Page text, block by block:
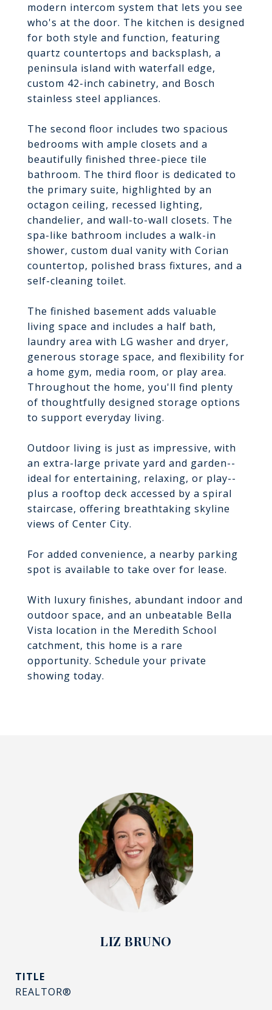
modern intercom system that lets you see
who's at the door. The kitchen is designed
for both style and function, featuring
quartz countertops and backsplash, a
peninsula island with waterfall edge,
custom 42-inch cabinetry, and Bosch
stainless steel appliances.
The second floor includes two spacious
bedrooms with ample closets and a
beautifully finished three-piece tile
bathroom. The third floor is dedicated to
the primary suite, highlighted by an
octagon ceiling, recessed lighting,
chandelier, and wall-to-wall closets. The
spa-like bathroom includes a walk-in
shower, custom dual vanity with Corian
countertop, polished brass fixtures, and a
self-cleaning toilet.
The finished basement adds valuable
living space and includes a half bath,
laundry area with LG washer and dryer,
generous storage space, and flexibility for
a home gym, media room, or play area.
Throughout the home, you'll find plenty
of thoughtfully designed storage options
to support everyday living.
Outdoor living is just as impressive, with
an extra-large private yard and garden--
ideal for entertaining, relaxing, or play--
plus a rooftop deck accessed by a spiral
staircase, offering breathtaking skyline
views of Center City.
For added convenience, a nearby parking
spot is available to take over for lease.
With luxury finishes, abundant indoor and
outdoor space, and an unbeatable Bella
Vista location in the Meredith School
catchment, this home is a rare
opportunity. Schedule your private
showing today.
LIZ BRUNO
TITLE
REALTOR®